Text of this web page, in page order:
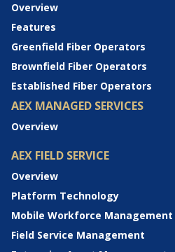
Overview
Features
Greenfield Fiber Operators
Brownfield Fiber Operators
Established Fiber Operators
AEX MANAGED SERVICES
Overview
AEX FIELD SERVICE
Overview
Platform Technology
Mobile Workforce Management
Field Service Management